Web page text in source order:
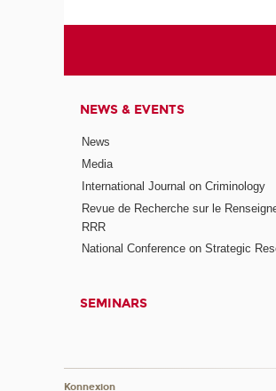
NEWS & EVENTS
News
Media
International Journal on Criminology
Revue de Recherche sur le
RRR
National Conference on Strategic
SEMINARS
Konnexion